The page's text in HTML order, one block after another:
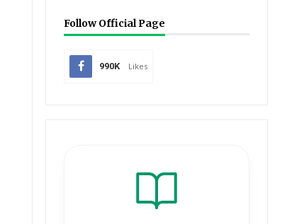
Follow Official Page
990K Likes